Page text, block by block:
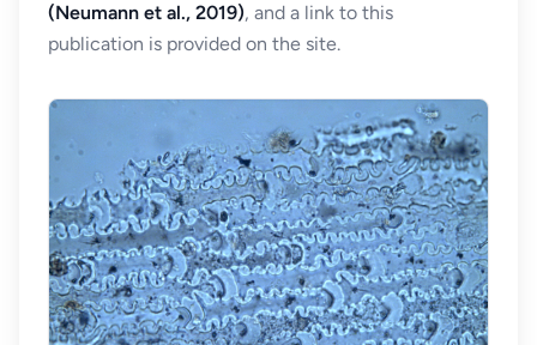
(Neumann et al., 2019), and a link to this
publication is provided on the site.